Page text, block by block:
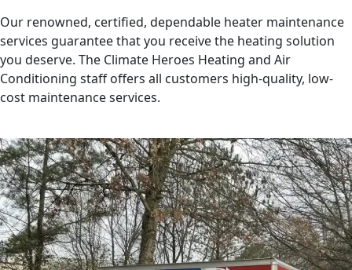
Our renowned, certified, dependable heater maintenance
services guarantee that you receive the heating solution
you deserve. The Climate Heroes Heating and Air
Conditioning staff offers all customers high-quality, low-
cost maintenance services.